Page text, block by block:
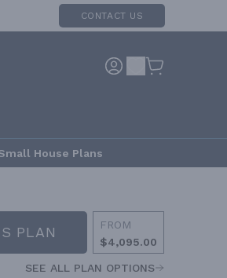
CONTACT US
House Plans
PLAN
FROM
$4,095.00
SEE ALL PLAN OPTIONS